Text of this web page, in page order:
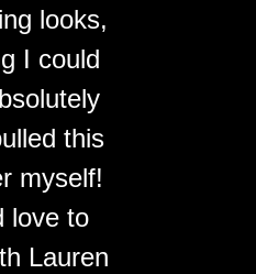
looks,
I could
this
myself!
love to
Lauren